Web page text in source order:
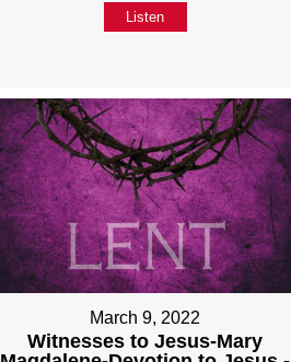
Listen
March 9, 2022
Witnesses to Jesus-Mary